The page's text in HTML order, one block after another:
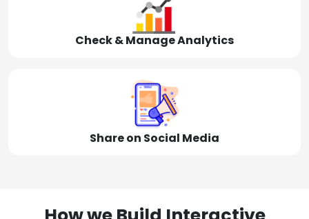
Check & Manage Analytics
Share on Social Media